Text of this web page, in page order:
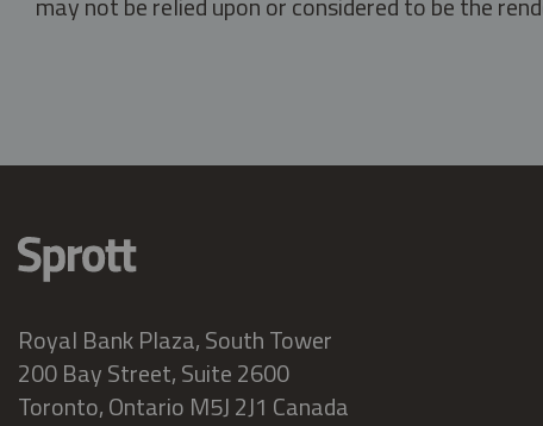
Royal Bank Plaza, South Tower
200 Bay Street, Suite 2600
Toronto, Ontario M5J 2J1 Canada